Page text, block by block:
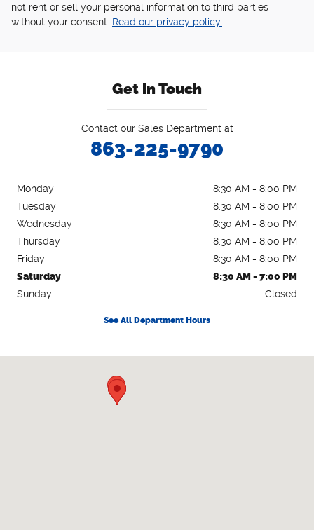
not rent or sell your personal information to third parties
without your consent. Read our privacy policy.
Get in Touch
Contact our Sales Department at
863-225-9790
Monday
8:30 AM - 8:00 PM
Tuesday
8:30 AM - 8:00 PM
Wednesday
8:30 AM - 8:00 PM
Thursday
8:30 AM - 8:00 PM
Friday
8:30 AM - 8:00 PM
Saturday 8:30 AM - 7:00 PM
Sunday Closed
See All Department Hours